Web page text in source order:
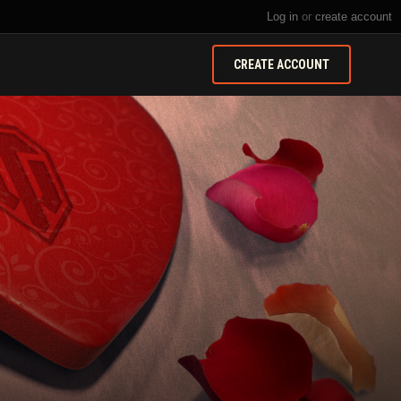
Log in or create account
CREATE ACCOUNT